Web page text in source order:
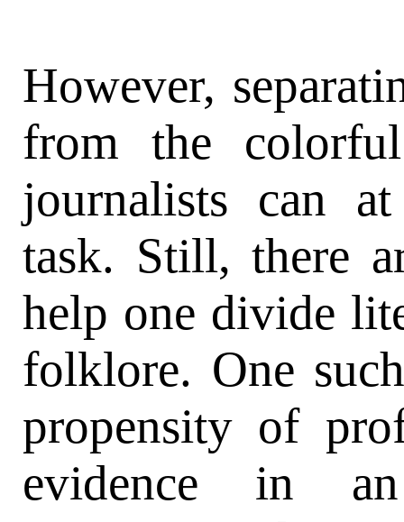
However,
from the
journalists can
task. Still, there
help one divide
folklore. One
propensity of
evidence in